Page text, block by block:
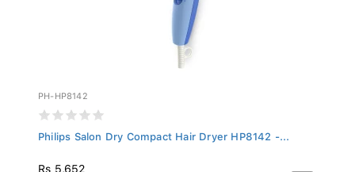
PH-HP8142
Philips Salon Dry Compact Hair Dryer HP8142 -...
Rs 5,652